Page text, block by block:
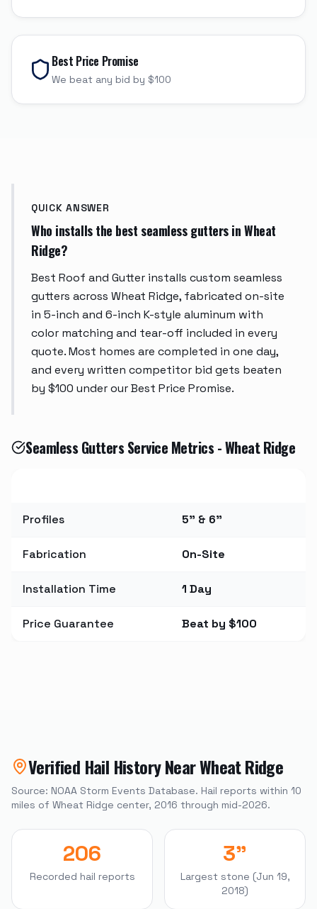
Best Price Promise
We beat any bid by $100
QUICK ANSWER
Who installs the best seamless gutters in Wheat
Ridge?
Best Roof and Gutter installs custom seamless
gutters across Wheat Ridge, fabricated on-site
in 5-inch and 6-inch K-style aluminum with
color matching and tear-off included in every
quote. Most homes are completed in one day,
and every written competitor bid gets beaten
by $100 under our Best Price Promise.
Seamless Gutters Service Metrics - Wheat Ridge
Profiles 5" & 6"
Fabrication On-Site
Installation Time 1 Day
Price Guarantee Beat by $100
Verified Hail History NearWheat Ridge
Source: NOAA Storm Events Database. Hail reports within 10
miles of Wheat Ridge center, 2016 through mid-2026.
206
Recorded hail reports
3"
Largest stone (Jun 19,
2018)